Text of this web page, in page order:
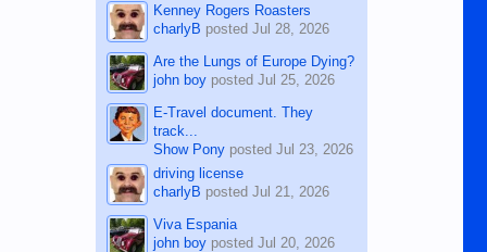
Kenney Rogers Roasters
charlyB posted Jul 28, 2026
Are the Lungs of Europe Dying?
john boyposted Jul 25, 2026
E-Travel document. They
track...
Show Ponyposted Jul 23, 2026
driving license
charlyB posted Jul 21, 2026
Viva Espania
john boyposted Jul 20, 2026